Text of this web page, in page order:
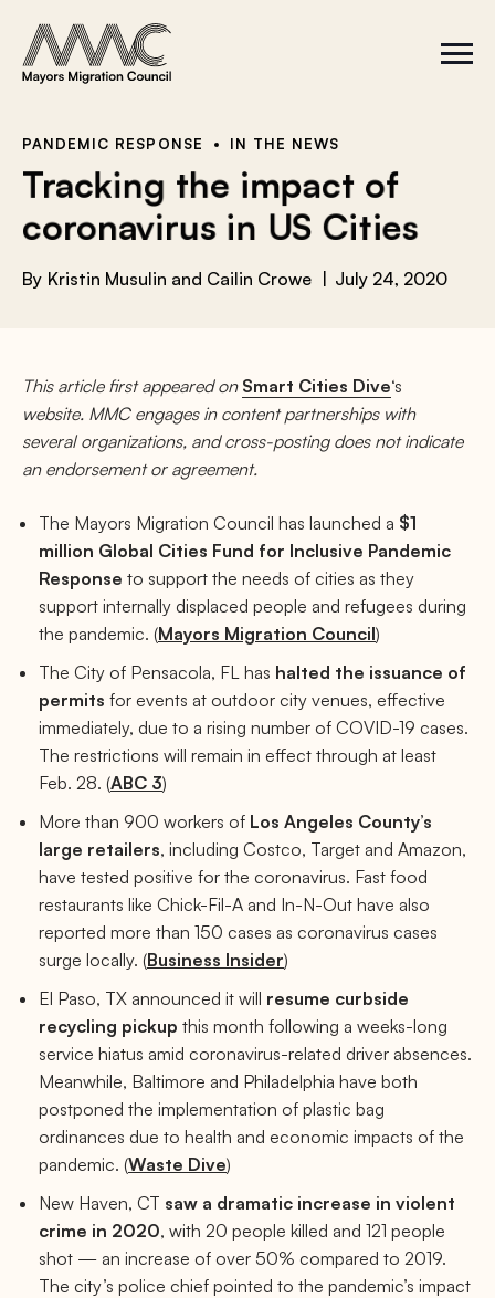
S
i
C
l
PANDEMIC RESPONSE IN THE NEWS
Tracking the impact of
coronavirus in US Cities
By Kristin Musulin and Cailin Crowe July 24, 2020
This article first appeared on Smart Cities Dive‘s
website. MMC engages in content partnerships with
several organizations, and cross-posting does not indicate
an endorsement or agreement.
The Mayors Migration Council has launched a $1
million Global Cities Fund for Inclusive Pandemic
Response to support the needs of cities as they
support internally displaced people and refugees during
the pandemic. (Mayors Migration Council)
The City of Pensacola, FL has halted the issuance of
permits for events at outdoor city venues, effective
immediately, due to a rising number of COVID-19 cases.
The restrictions will remain in effect through at least
Feb. 28. (ABC 3)
More than 900 workers of Los Angeles County’s
large retailers, including Costco, Target and Amazon,
have tested positive for the coronavirus. Fast food
restaurants like Chick-Fil-A and In-N-Out have also
reported more than 150 cases as coronavirus cases
surge locally. (Business Insider)
El Paso, TX announced it will resume curbside
recycling pickup this month following a weeks-long
service hiatus amid coronavirus-related driver absences.
Meanwhile, Baltimore and Philadelphia have both
postponed the implementation of plastic bag
ordinances due to health and economic impacts of the
pandemic. (Waste Dive)
New Haven, CT saw a dramatic increase in violent
crime in 2020, with 20 people killed and 121 people
shot — an increase of over 50% compared to 2019.
The city’s police chief pointed to the pandemic’s impact
c
o
r